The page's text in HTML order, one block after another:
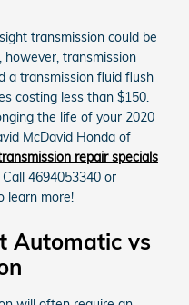
transmission could be
however, transmission
a transmission fluid flush
costing less than $150.
the life of your 2020
McDavid Honda of
repair specials
4694053340 or
learn more!
Automatic vs